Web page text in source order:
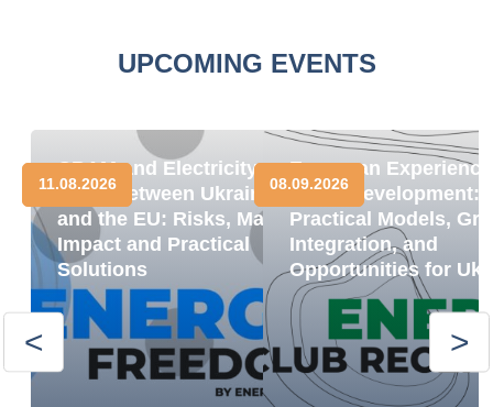
UPCOMING EVENTS
CBAM and Electricity
Trade between Ukraine
and the EU: Risks, Market
Impact and Practical
Solutions
11.08.2026
European
BESS Development:
Practical Models,
Integration, and
Opportunities for
08.09.2026